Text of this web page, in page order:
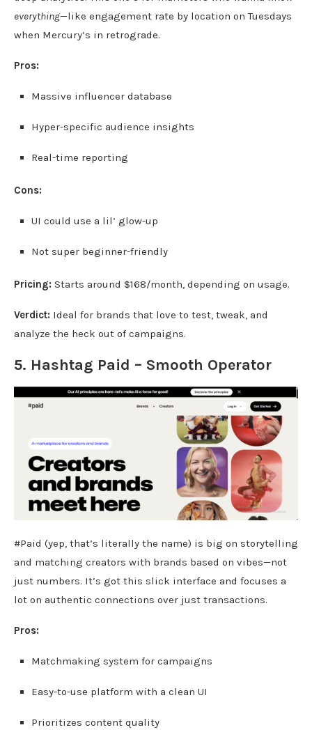
everything—like engagement rate by location on Tuesdays
when Mercury’s in retrograde.
Pros:
Massive influencer database
Hyper-specific audience insights
Real-time reporting
Cons:
UI could use a lil’ glow-up
Not super beginner-friendly
Pricing: Starts around $168/month, depending on usage.
Verdict: Ideal for brands that love to test, tweak, and
analyze the heck out of campaigns.
5. Hashtag Paid – Smooth Operator
#Paid (yep, that’s literally the name) is big on storytelling
and matching creators with brands based on vibes—not
just numbers. It’s got this slick interface and focuses a
lot on authentic connections over just transactions.
Pros:
Matchmaking system for campaigns
Easy-to-use platform with a clean UI
Prioritizes content quality